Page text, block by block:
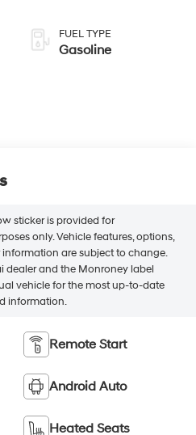
FUEL TYPE
Gasoline
sticker is provided for
only. Vehicle features, options,
are subject to change.
dealer and the Monroney label
vehicle for the most up-to-date
information.
Remote Start
Android Auto
Heated Seats